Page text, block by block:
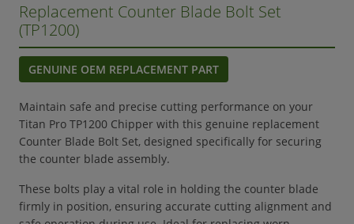
Replacement Counter Blade Bolt Set
(TP1200)
GENUINE OEM REPLACEMENT PART
Maintain safe and precise cutting performance on your
Titan Pro TP1200 Chipper with this genuine replacement
Counter Blade Bolt Set, designed specifically for securing
the counter blade assembly.
These bolts play a vital role in holding the counter blade
firmly in position, ensuring accurate cutting alignment and